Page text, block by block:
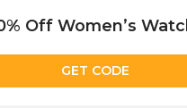
GET CODE